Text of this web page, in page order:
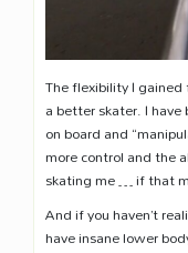
The flexibility I gained
a better skater. I have
on board and
more control and the
skating me … if that
And if you haven’t
have insane lower